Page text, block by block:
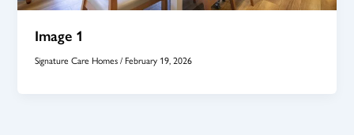
Image 1
Signature Care Homes/ February 19, 2026